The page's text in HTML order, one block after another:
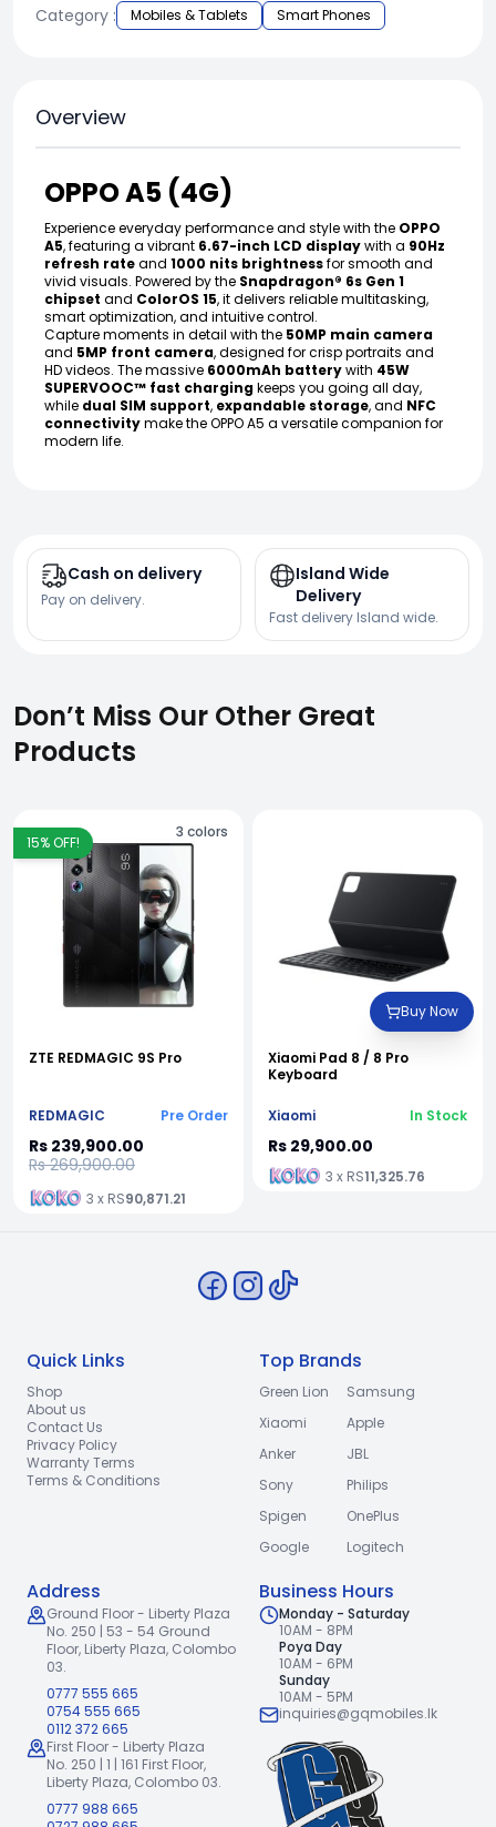
Category : Mobiles & Tablets Smart Phones
Overview
OPPO A5 (4G)
Experience everyday performance and style with the OPPO
A5, featuring a vibrant 6.67-inch LCD displaywith a 90Hz
refresh rateand 1000 nits brightnessfor smooth and
vivid visuals. Powered by the Snapdragon® 6s Gen 1
chipset and ColorOS 15, it delivers reliable multitasking,
smart optimization, and intuitive control.
Capture moments in detail with the 50MP main camera
and 5MP front camera, designed for crisp portraits and
HD videos. The massive 6000mAh batterywith 45W
SUPERVOOC™ fast chargingkeeps you going all day,
while dual SIM support, expandable storage, and NFC
connectivitymake the OPPO A5 a versatile companion for
modern life.
Cash on delivery
Pay on delivery.
Island Wide
Delivery
Fast delivery Island wide.
Don’t Miss Our Other Great
Products
15% OFF!
3 colors
ZTE REDMAGIC 9S Pro
REDMAGIC Pre Order
Rs 239,900.00
Rs 269,900.00
3 x RS90,871.21
Buy Now
Xiaomi Pad 8 / 8 Pro
Keyboard
Xiaomi In Stock
Rs 29,900.00
3 x RS11,325.76
Quick Links
Shop
About us
Contact Us
Privacy Policy
Warranty Terms
Terms & Conditions
Top Brands
Green Lion
Samsung
Xiaomi
Apple
Anker
JBL
Sony
Philips
Spigen
OnePlus
Google
Logitech
Address
Ground Floor - Liberty Plaza
No. 250 | 53 - 54 Ground
Floor, Liberty Plaza, Colombo
03.
0777 555 665
0754 555 665
0112 372 665
First Floor - Liberty Plaza
No. 250 | 1 | 161 First Floor,
Liberty Plaza, Colombo 03.
0777 988 665
Business Hours
Monday - Saturday
10AM - 8PM
Poya Day
10AM - 6PM
Sunday
10AM - 5PM
inquiries@gqmobiles.lk